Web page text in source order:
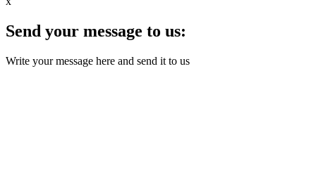
Send your message to us:
Write your message here and send it to us